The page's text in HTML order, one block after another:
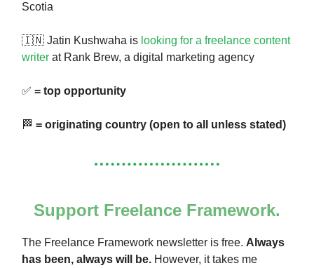
Scotia
🇮🇳 Jatin Kushwaha is looking for a freelance content
writer at Rank Brew, a digital marketing agency
✅ = top opportunity
🏁 = originating country (open to all unless stated)
Support Freelance Framework.
The Freelance Framework newsletter is free. Always
has been, always will be. However, it takes me